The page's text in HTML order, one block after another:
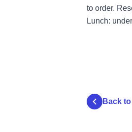
to order.
Lunch:
Back